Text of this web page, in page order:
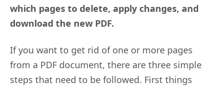
which pages to delete, apply changes, and
download the new PDF.
If you want to get rid of one or more pages
from a PDF document, there are three simple
steps that need to be followed. First things